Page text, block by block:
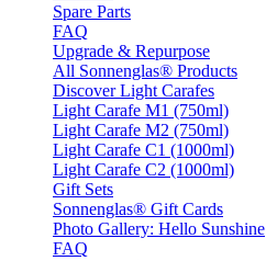
Spare Parts
FAQ
Upgrade & Repurpose
All Sonnenglas® Products
Discover Light Carafes
Light Carafe M1 (750ml)
Light Carafe M2 (750ml)
Light Carafe C1 (1000ml)
Light Carafe C2 (1000ml)
Gift Sets
Sonnenglas® Gift Cards
Photo Gallery: Hello Sunshine
FAQ